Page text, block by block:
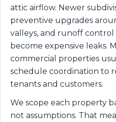
attic airflow. Newer
preventive upgrades
valleys, and runoff
become expensive leaks.
commercial properties
schedule coordination to
tenants and customers.
We scope each property
not assumptions. That